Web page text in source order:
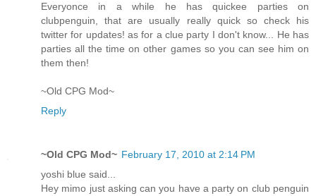
Everyonce in a while he has quickee parties on
clubpenguin, that are usually really quick so check his
twitter for updates! as for a clue party I don't know... He has
parties all the time on other games so you can see him on
them then!
~Old CPG Mod~
Reply
~Old CPG Mod~ February 17, 2010 at 2:14 PM
yoshi blue said...
Hey mimo just asking can you have a party on club penguin